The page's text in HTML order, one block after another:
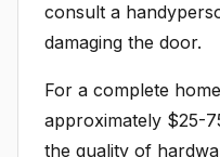
consult a
damaging the door.
For a complete
approximately $25-
the quality of